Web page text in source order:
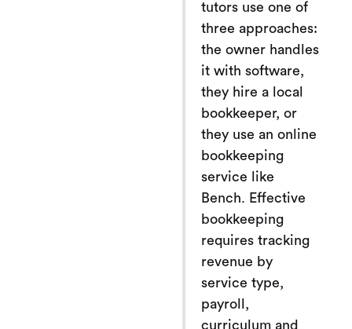
tutors use one of
three approaches:
the owner handles
it with software,
they hire a local
bookkeeper, or
they use an online
bookkeeping
service like
Bench. Effective
bookkeeping
requires tracking
revenue by
service type,
payroll,
curriculum and